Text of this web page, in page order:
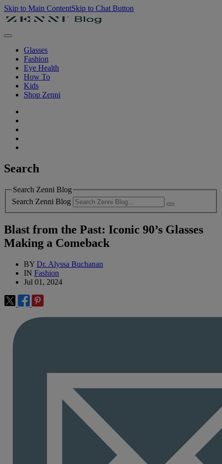
Skip to Main ContentSkip to Chat Button
Glasses
Fashion
Eye Health
How To
Kids
Shop Zenni
Search
Search Zenni Blog
Search Zenni Blog
Blast from the Past: Iconic 90’s Glasses
Making a Comeback
BY Dr. Alyssa Buchanan
IN Fashion
Jul 01, 2024